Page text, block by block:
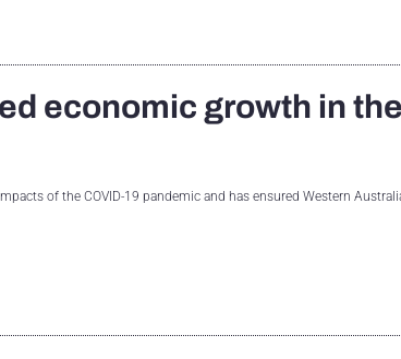
economic growth in the
of the COVID-19 pandemic and has ensured Western